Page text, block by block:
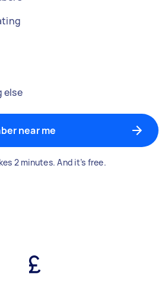
else
near me
2 minutes. And it’s free.